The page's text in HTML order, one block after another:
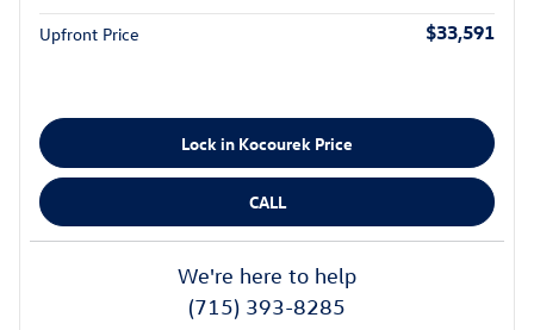
Upfront Price $33,591
Lock in Kocourek Price
CALL
We're here to help
(715) 393-8285